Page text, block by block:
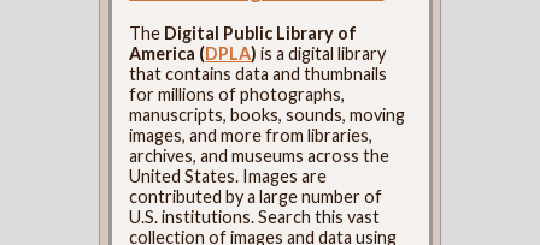
The Digital Public Library of
America (DPLA) is a digital library
that contains data and thumbnails
for millions of photographs,
manuscripts, books, sounds, moving
images, and more from libraries,
archives, and museums across the
United States. Images are
contributed by a large number of
U.S. institutions. Search this vast
collection of images and data using